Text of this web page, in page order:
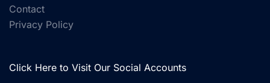
Contact
Privacy Policy
Click Here to Visit Our Social Accounts